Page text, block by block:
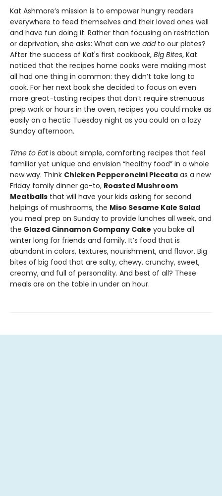
Kat Ashmore’s mission is to empower hungry readers
everywhere to feed themselves and their loved ones well
and have fun doing it. Rather than focusing on restriction
or deprivation, she asks: What can we add to our plates?
After the success of Kat's first cookbook, Big Bites, Kat
noticed that the recipes home cooks were making most
all had one thing in common: they didn’t take long to
cook. For her next book she decided to focus on even
more great-tasting recipes that don’t require strenuous
prep work or hours in the oven, recipes you could make as
easily on a hectic Tuesday night as you could on a lazy
Sunday afternoon.
Time to Eatis about simple, comforting recipes that feel
familiar yet unique and envision “healthy food” in a whole
new way. Think Chicken Pepperoncini Piccata as a new
Friday family dinner go-to, Roasted Mushroom
Meatballs that will have your kids asking for second
helpings of mushrooms, the Miso Sesame Kale Salad
you meal prep on Sunday to provide lunches all week, and
the Glazed Cinnamon Company Cake you bake all
winter long for friends and family. It’s food that is
abundant in colors, textures, nourishment, and flavor. Big
bites of big food that are salty, chewy, crunchy, sweet,
creamy, and full of personality. And best of all? These
meals are on the table in under an hour.